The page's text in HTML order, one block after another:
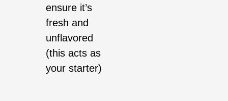
ensure it’s
fresh and
unflavored
(this acts as
your starter)